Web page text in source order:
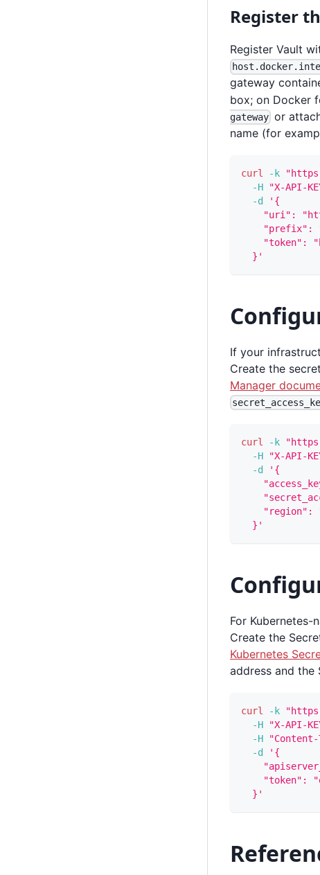
Register
Register Vault
gateway
box; on Docker
gateway or
name (for
curl -k
-H
"X-API-
-d
'{
"uri":
"prefix":
"token":
  }'
If your
Create the
Manager
curl -k
-H
"X-API-
-d
'{
"region":
  }'
For Kubernetes-
Create the
Kubernetes
address and the
curl -k
-H
"X-API-
-H
-d
'{
"token":
  }'